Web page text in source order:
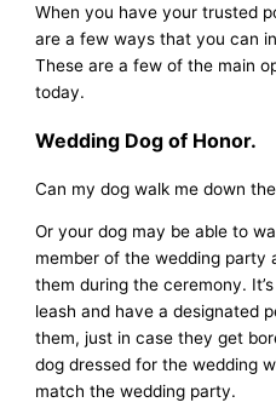
When you have your trusted
are a few ways that you can
These are a few of the main
today.
Wedding Dog of Honor.
Can my dog walk me down
Or your dog may be able to
member of the wedding party
them during the ceremony.
leash and have a designated
them, just in case they get
dog dressed for the wedding
match the wedding party.